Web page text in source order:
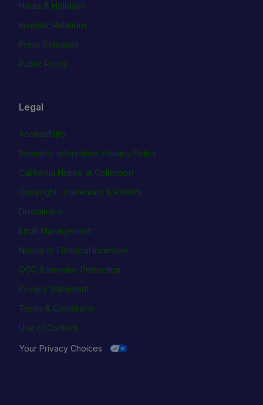
Hours & Holidays
Investor Relations
Press Releases
Public Policy
Legal
Accessibility
Biometric Information Privacy Policy
California Notice at Collection
Copyright, Trademark & Patents
Disclaimers
Email Management
Notice of Financial Incentive
OCC & Investor Protection
Privacy Statement
Terms & Conditions
Use of Content
Your Privacy Choices